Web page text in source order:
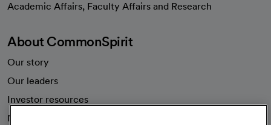
Academic Affairs, Faculty Affairs and Research
About CommonSpirit
Our story
Our leaders
Investor resources
News